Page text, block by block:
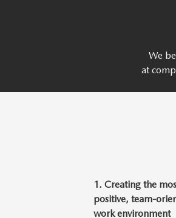
We
at
1. Creating the
positive, team-
work environment